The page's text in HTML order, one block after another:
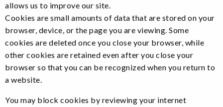
allows us to improve our site.
Cookies are small amounts of data that are stored on your
browser, device, or the page you are viewing. Some
cookies are deleted once you close your browser, while
other cookies are retained even after you close your
browser so that you can be recognized when you return to
a website.
You may block cookies by reviewing your internet